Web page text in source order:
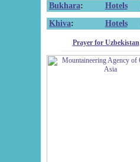
Bukhara: Hotels
Khiva: Hotels
Prayer for Uzbekistan